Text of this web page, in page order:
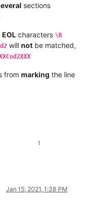
sections
EOL characters \R
will not be matched,
from marking the line
1
Jan 15, 2021, 1:38 PM